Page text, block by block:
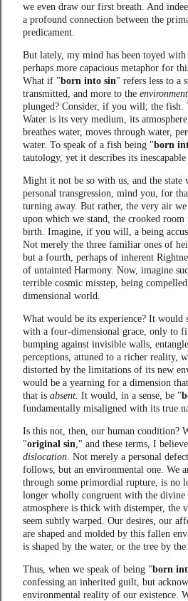
we even draw our first breath. And
a profound connection between the
predicament.
But lately, my mind has been toyed
perhaps more capacious metaphor for
What if "born into sin" refers less to a
transmitted, and more to the environment
plunged? Consider, if you will, the fish.
Water is its very medium, its
breathes water, moves through water,
water. To speak of a fish being "born
tautology, yet it describes its inescapable
Might it not be so with us, and the state
personal transgression, mind you, for
turning away. But rather, the very air
upon which we stand, the crooked
birth. Imagine, if you will, a being
Not merely the three familiar ones of
but a fourth, perhaps of inherent
of untainted Harmony. Now, imagine
terrible cosmic misstep, being
dimensional world.
What would be its experience? It would
with a four-dimensional grace, only to
bumping against invisible walls,
perceptions, attuned to a richer reality,
distorted by the limitations of its new
would be a yearning for a dimension
that is absent . It would, in a sense, be "
fundamentally misaligned with its true
Is this not, then, our human condition?
"original sin ," and these terms, I
dislocation . Not merely a personal
follows, but an environmental one. We
through some primordial rupture, is no
longer wholly congruent with the
atmosphere is thick with distemper, the
seem subtly warped. Our desires, our
are shaped and molded by this fallen
is shaped by the water, or the tree by the
Thus, when we speak of being "born
confessing an inherited guilt, but
environmental reality of our existence.